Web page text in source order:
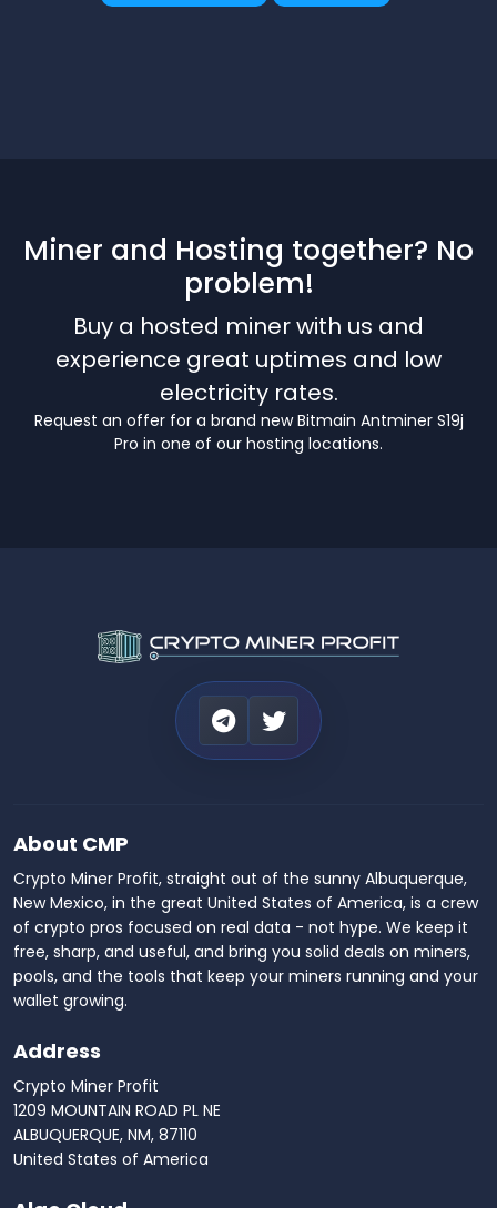
Miner and Hosting together? No
problem!
Buy a hosted miner with us and
experience great uptimes and low
electricity rates.
Request an offer for a brand new Bitmain Antminer S19j
Pro in one of our hosting locations.
About CMP
Crypto Miner Profit, straight out of the sunny Albuquerque,
New Mexico, in the great United States of America, is a crew
of crypto pros focused on real data - not hype. We keep it
free, sharp, and useful, and bring you solid deals on miners,
pools, and the tools that keep your miners running and your
wallet growing.
Address
Crypto Miner Profit
1209 MOUNTAIN ROAD PL NE
ALBUQUERQUE, NM, 87110
United States of America